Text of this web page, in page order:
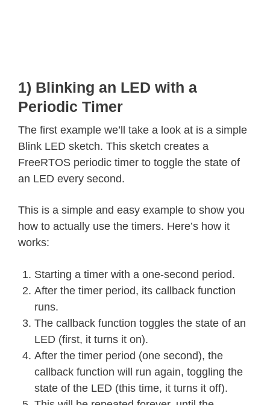
1) Blinking an LED with a
Periodic Timer
The first example we’ll take a look at is a simple
Blink LED sketch. This sketch creates a
FreeRTOS periodic timer to toggle the state of
an LED every second.
This is a simple and easy example to show you
how to actually use the timers. Here’s how it
works:
Starting a timer with a one-second period.
After the timer period, its callback function
runs.
The callback function toggles the state of an
LED (first, it turns it on).
After the timer period (one second), the
callback function will run again, toggling the
state of the LED (this time, it turns it off).